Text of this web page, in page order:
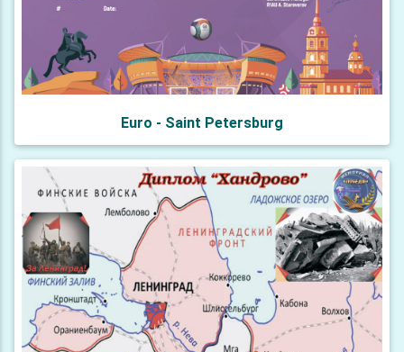
Euro - Saint Petersburg